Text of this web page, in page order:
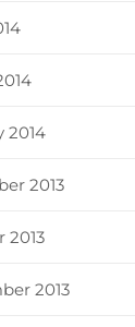
2014
2013
2013
2013